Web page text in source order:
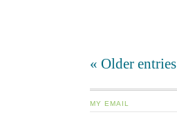
« Older entries
MY EMAIL